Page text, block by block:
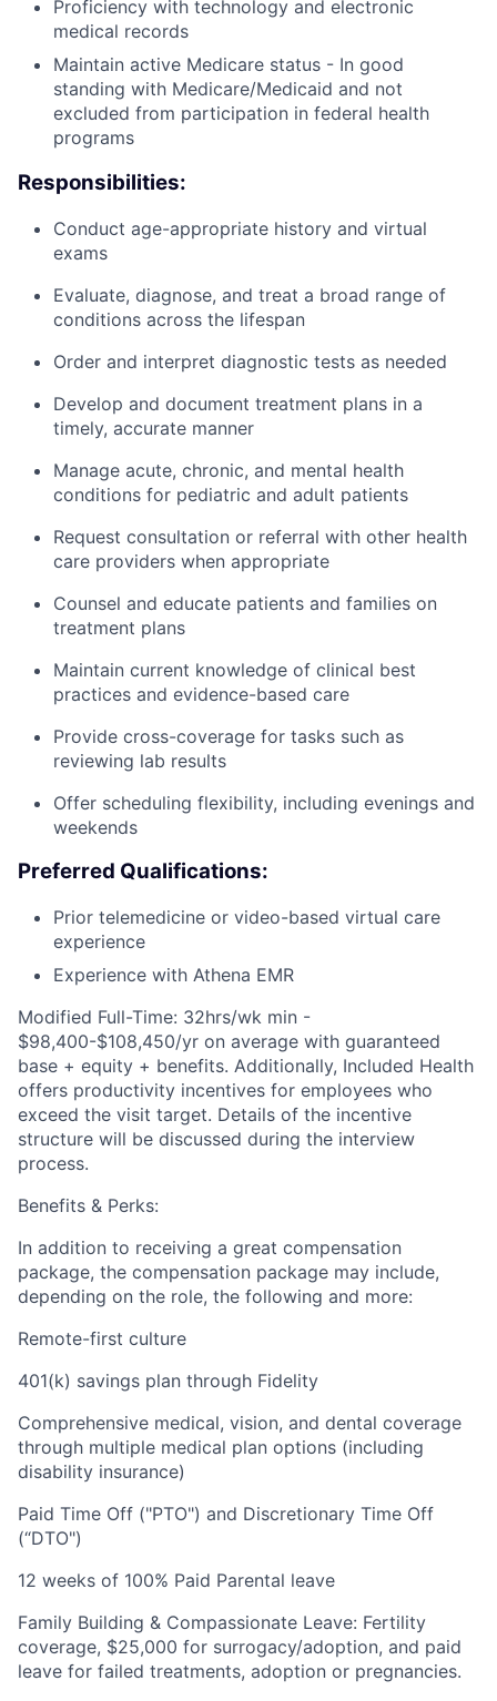
Proficiency with technology and electronic
medical records
Maintain active Medicare status - In good
standing with Medicare/Medicaid and not
excluded from participation in federal health
programs
Responsibilities:
Conduct age-appropriate history and virtual
exams
Evaluate, diagnose, and treat a broad range of
conditions across the lifespan
Order and interpret diagnostic tests as needed
Develop and document treatment plans in a
timely, accurate manner
Manage acute, chronic, and mental health
conditions for pediatric and adult patients
Request consultation or referral with other health
care providers when appropriate
Counsel and educate patients and families on
treatment plans
Maintain current knowledge of clinical best
practices and evidence-based care
Provide cross-coverage for tasks such as
reviewing lab results
Offer scheduling flexibility, including evenings and
weekends
Preferred Qualifications:
Prior telemedicine or video-based virtual care
experience
Experience with Athena EMR
Modified Full-Time: 32hrs/wk min -
$98,400-$108,450/yr on average with guaranteed
base + equity + benefits. Additionally, Included Health
offers productivity incentives for employees who
exceed the visit target. Details of the incentive
structure will be discussed during the interview
process.
Benefits & Perks:
In addition to receiving a great compensation
package, the compensation package may include,
depending on the role, the following and more:
Remote-first culture
401(k) savings plan through Fidelity
Comprehensive medical, vision, and dental coverage
through multiple medical plan options (including
disability insurance)
Paid Time Off ("PTO") and Discretionary Time Off
(“DTO")
12 weeks of 100% Paid Parental leave
Family Building & Compassionate Leave: Fertility
coverage, $25,000 for surrogacy/adoption, and paid
leave for failed treatments, adoption or pregnancies.